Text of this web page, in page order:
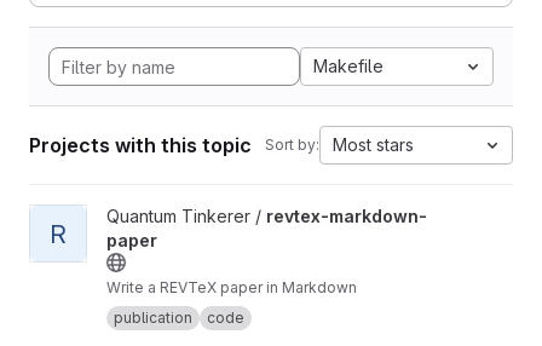
Makefile
Projects with this topic Sort by: Most stars
View revtex-markdown-paper project
R
Quantum Tinkerer / revtex-markdown-
paper
Write a REVTeX paper in Markdown
publication
code